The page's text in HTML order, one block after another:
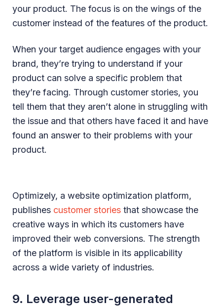
your product. The focus is on the wings of the
customer instead of the features of the product.
When your target audience engages with your
brand, they’re trying to understand if your
product can solve a specific problem that
they’re facing. Through customer stories, you
tell them that they aren’t alone in struggling with
the issue and that others have faced it and have
found an answer to their problems with your
product.
Optimizely, a website optimization platform,
publishes customer stories that showcase the
creative ways in which its customers have
improved their web conversions. The strength
of the platform is visible in its applicability
across a wide variety of industries.
9. Leverage user-generated